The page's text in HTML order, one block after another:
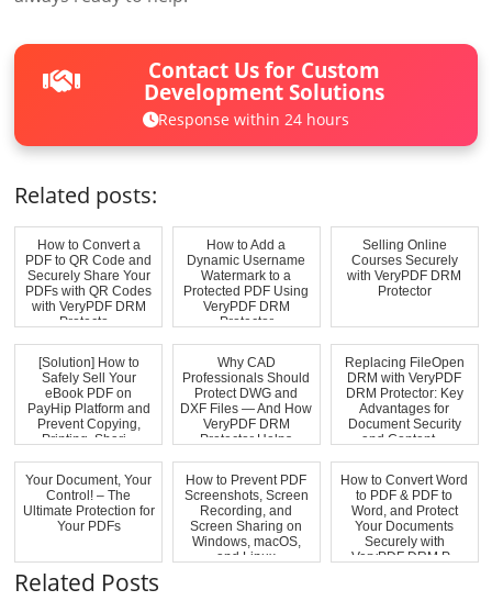
Contact Us for Custom
Development Solutions
Response within 24 hours
Related posts:
How to Convert a
PDF to QR Code and
Securely Share Your
PDFs with QR Codes
with VeryPDF DRM
Protecto...
How to Add a
Dynamic Username
Watermark to a
Protected PDF Using
VeryPDF DRM
Protector
Selling Online
Courses Securely
with VeryPDF DRM
Protector
[Solution] How to
Safely Sell Your
eBook PDF on
PayHip Platform and
Prevent Copying,
Printing, Shari...
Why CAD
Professionals Should
Protect DWG and
DXF Files — And How
VeryPDF DRM
Protector Helps
Replacing FileOpen
DRM with VeryPDF
DRM Protector: Key
Advantages for
Document Security
and Content ...
Your Document, Your
Control! – The
Ultimate Protection for
Your PDFs
How to Prevent PDF
Screenshots, Screen
Recording, and
Screen Sharing on
Windows, macOS,
and Linux
How to Convert Word
to PDF & PDF to
Word, and Protect
Your Documents
Securely with
VeryPDF DRM P...
Related Posts